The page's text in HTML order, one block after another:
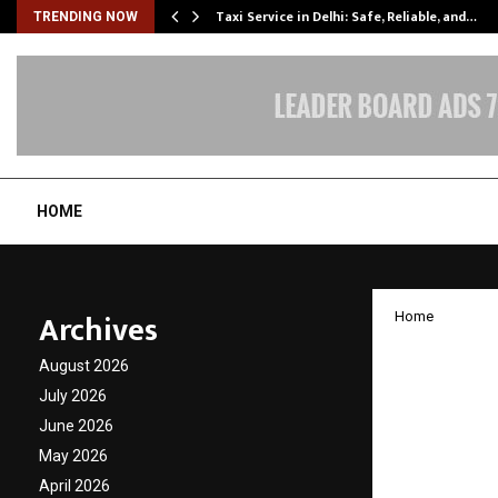
TRENDING NOW Taxi Service in Delhi: Safe, Reliable, and…
HOME
Home
Archives
August 2026
July 2026
June 2026
May 2026
April 2026